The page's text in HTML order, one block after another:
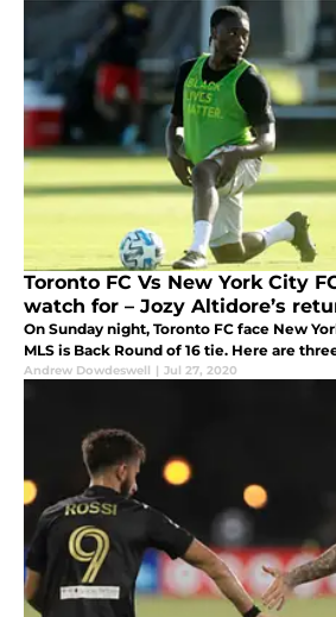
Toronto FC Vs New York City
watch for – Jozy Altidore’s
On Sunday night, Toronto FC face New
MLS is Back Round of 16 tie. Here are
Andrew Dowdeswell | Jul 27, 2020